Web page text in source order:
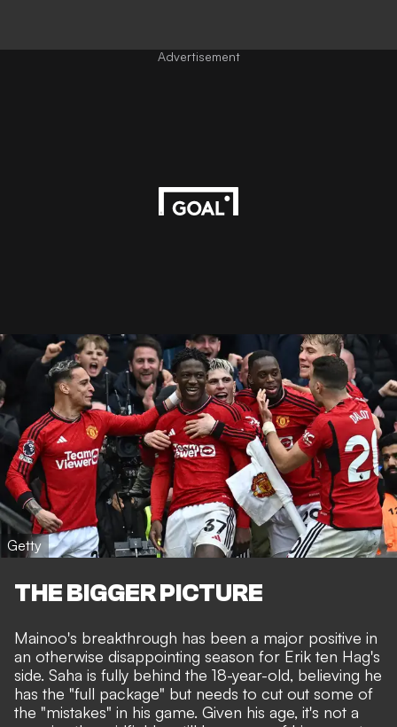
Advertisement
Getty
THE BIGGER PICTURE
Mainoo's breakthrough has been a major positive in
an otherwise disappointing season for Erik ten Hag's
side. Saha is fully behind the 18-year-old, believing he
has the "full package" but needs to cut out some of
the "mistakes" in his game. Given his age, it's not a